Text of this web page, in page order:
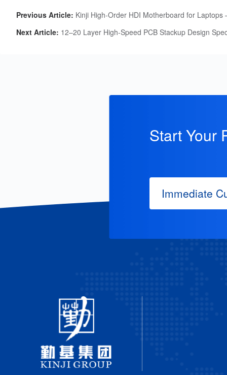
Previous Article: Kinji High‑Order HDI Motherboard for Laptops – Ultra‑Thin,
Next Article: 12–20 Layer High-Speed PCB Stackup Design
Start Your
Immediate